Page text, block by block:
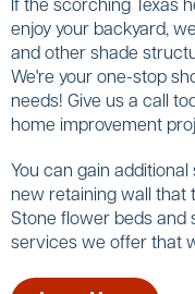
If the scorching Texas
enjoy your backyard,
and other shade
We're your one-stop
needs! Give us a call
home improvement
You can gain
new retaining wall that
Stone flower beds and
services we offer that